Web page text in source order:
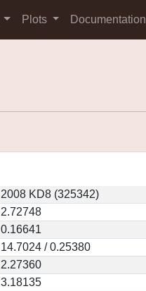
Plots Documentation
2008 KD8 (325342)
2.72748
0.16641
14.7024 / 0.25380
2.27360
3.18135